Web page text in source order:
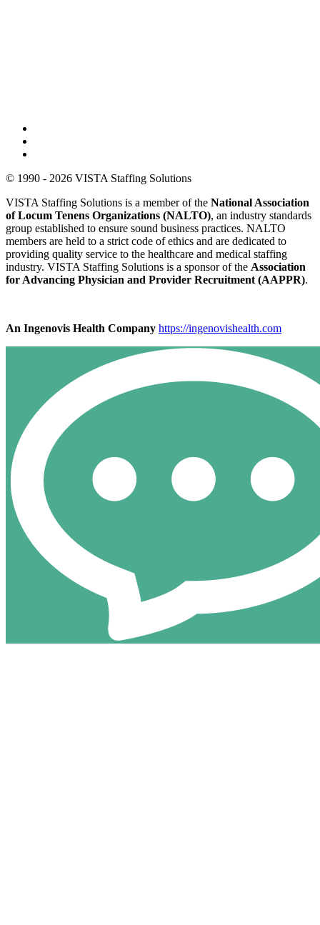
© 1990 - 2026 VISTA Staffing Solutions
VISTA Staffing Solutions is a member of the National Association
of Locum Tenens Organizations (NALTO), an industry standards
group established to ensure sound business practices. NALTO
members are held to a strict code of ethics and are dedicated to
providing quality service to the healthcare and medical staffing
industry. VISTA Staffing Solutions is a sponsor of the Association
for Advancing Physician and Provider Recruitment (AAPPR).
An Ingenovis Health Company https://ingenovishealth.com